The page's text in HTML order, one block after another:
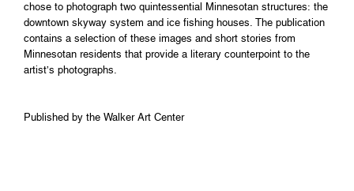
chose to photograph two quintessential Minnesotan structures: the
downtown skyway system and ice fishing houses. The publication
contains a selection of these images and short stories from
Minnesotan residents that provide a literary counterpoint to the
artist’s photographs.
Published by the Walker Art Center